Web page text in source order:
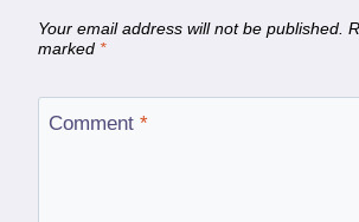
Your email address will not be published.
marked *
Comment *